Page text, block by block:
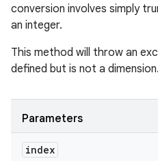
conversion involves simply
an integer.
This method will throw an
defined but is not a dimension.
Parameters
index